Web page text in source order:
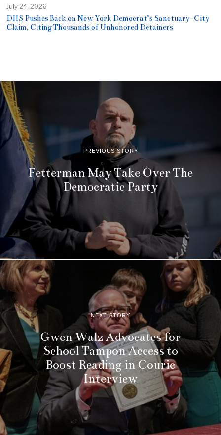
July 24, 2026
DHS Pushes Back on New York Democrat’s Sanctuary-City
Claim, Citing Thousands of Unhonored Detainers
PREVIOUS STORY
Fetterman May Take Over The
Democratic Party
NEXT STORY
Gwen Walz Advocates for
School Tampon Access to
Boost Reading in Couric
Interview